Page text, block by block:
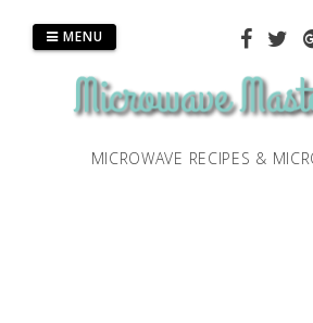
MICROWAVE RECIPES &
MENU